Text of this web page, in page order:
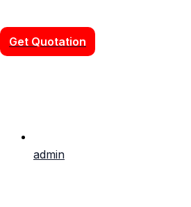
Get Quotation
admin